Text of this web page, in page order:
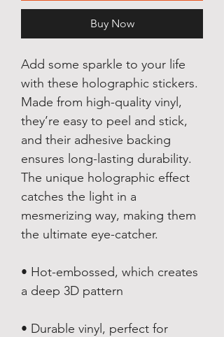
Buy Now
Add some sparkle to your life
with these holographic stickers.
Made from high-quality vinyl,
they’re easy to peel and stick,
and their adhesive backing
ensures long-lasting durability.
The unique holographic effect
catches the light in a
mesmerizing way, making them
the ultimate eye-catcher.
• Hot-embossed, which creates
a deep 3D pattern
• Durable vinyl, perfect for